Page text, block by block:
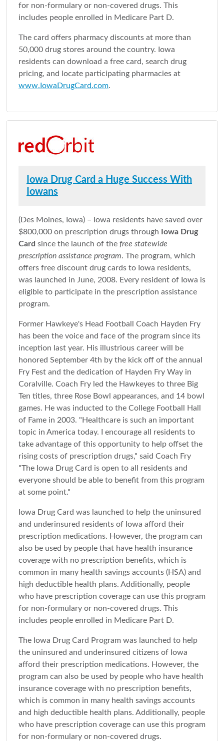
for non-formulary or non-covered drugs. This
includes people enrolled in Medicare Part D.
The card offers pharmacy discounts at more than
50,000 drug stores around the country. Iowa
residents can download a free card, search drug
pricing, and locate participating pharmacies at
www.IowaDrugCard.com.
Iowa Drug Card a Huge Success With
Iowans
(Des Moines, Iowa) – Iowa residents have saved over
$800,000 on prescription drugs through
Iowa Drug
Card since the launch of the free statewide
prescription assistance program. The program, which
offers free discount drug cards to Iowa residents,
was launched in June, 2008. Every resident of Iowa is
eligible to participate in the prescription assistance
program.
Former Hawkeye's Head Football Coach Hayden Fry
has been the voice and face of the program since its
inception last year. His illustrious career will be
honored September 4th by the kick off of the annual
Fry Fest and the dedication of Hayden Fry Way in
Coralville. Coach Fry led the Hawkeyes to three Big
Ten titles, three Rose Bowl appearances, and 14 bowl
games. He was inducted to the College Football Hall
of Fame in 2003. "Healthcare is such an important
topic in America today. I encourage all residents to
take advantage of this opportunity to help offset the
rising costs of prescription drugs," said Coach Fry
"The Iowa Drug Card is open to all residents and
everyone should be able to benefit from this program
at some point."
Iowa Drug Card was launched to help the uninsured
and underinsured residents of Iowa afford their
prescription medications. However, the program can
also be used by people that have health insurance
coverage with no prescription benefits, which is
common in many health savings accounts (HSA) and
high deductible health plans. Additionally, people
who have prescription coverage can use this program
for non-formulary or non-covered drugs. This
includes people enrolled in Medicare Part D.
The Iowa Drug Card Program was launched to help
the uninsured and underinsured citizens of Iowa
afford their prescription medications. However, the
program can also be used by people who have health
insurance coverage with no prescription benefits,
which is common in many health savings accounts
and high deductible health plans. Additionally, people
who have prescription coverage can use this program
for non-formulary or non-covered drugs.